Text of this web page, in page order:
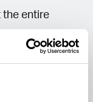
entire
and